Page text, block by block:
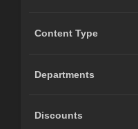
Content Type
Departments
Discounts